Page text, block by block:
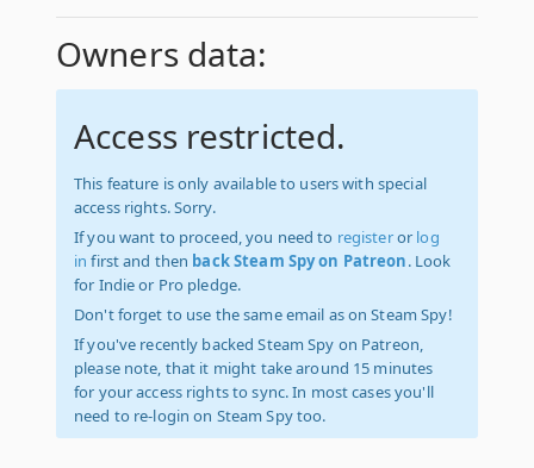
Owners data:
Access restricted.
This feature is only available to users with special
access rights. Sorry.
If you want to proceed, you need to registeror log
in first and then back Steam Spy on Patreon. Look
for Indie or Pro pledge.
Don't forget to use the same email as on Steam Spy!
If you've recently backed Steam Spy on Patreon,
please note, that it might take around 15 minutes
for your access rights to sync. In most cases you'll
need to re-login on Steam Spy too.